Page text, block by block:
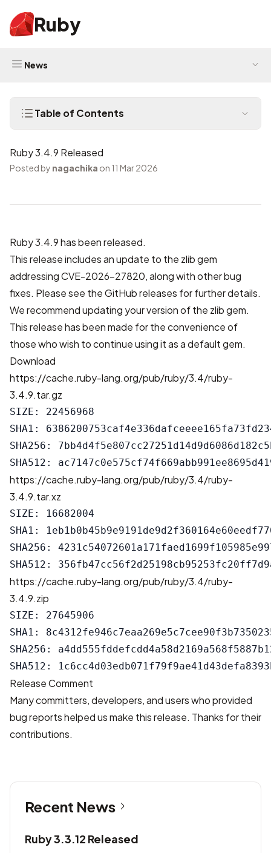
Ruby
News
Table of Contents
Ruby 3.4.9 Released
Posted by nagachika on 11 Mar 2026
Ruby 3.4.9 has been released.
This release includesan update to the zlib gem
addressing CVE-2026-27820, along with other bug
fixes. Please see theGitHub releases for further details.
We recommend updating your version of the zlib gem.
This release has been made for the convenience of
those who wish to continue using it as a default gem.
Download
https://cache.ruby-lang.org/pub/ruby/3.4/ruby-
3.4.9.tar.gz
SIZE: 22456968
SHA1:
SHA256:
https://cache.ruby-lang.org/pub/ruby/3.4/ruby-
3.4.9.tar.xz
SIZE: 16682004
SHA1:
SHA256:
https://cache.ruby-lang.org/pub/ruby/3.4/ruby-
3.4.9.zip
SIZE: 27645906
SHA1:
SHA256:
Release Comment
Many committers, developers, and users who provided
bug reports helped us make this release. Thanks for their
contributions.
Recent News
Ruby 3.3.12 Released